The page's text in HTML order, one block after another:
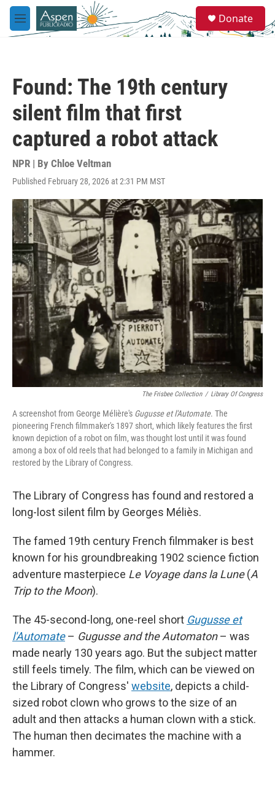
Skip to main content
M
e
e
a
Donate
Found: The 19th century
silent film that first
captured a robot attack
NPR | By Chloe Veltman
Published February 28, 2026 at 2:31 PM MST
The Frisbee Collection / Library Of Congress
A screenshot from George Mélière's Gugusse et l'Automate. The
pioneering French filmmaker's 1897 short, which likely features the first
known depiction of a robot on film, was thought lost until it was found
among a box of old reels that had belonged to a family in Michigan and
restored by the Library of Congress.
The Library of Congress has found and restored a
long-lost silent film by Georges Méliès.
The famed 19th century French filmmaker is best
known for his groundbreaking 1902 science fiction
adventure masterpiece Le Voyage dans la Lune(A
Trip to the Moon).
The 45-second-long, one-reel short Gugusse et
l'Automate– Gugusse and the Automaton– was
made nearly 130 years ago. But the subject matter
still feels timely. The film, which can be viewed on
the Library of Congress' website, depicts a child-
sized robot clown who grows to the size of an
adult and then attacks a human clown with a stick.
The human then decimates the machine with a
hammer.